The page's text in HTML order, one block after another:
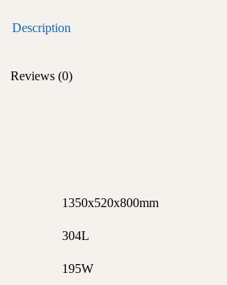
Description
Reviews (0)
1350x520x800mm
304L
195W